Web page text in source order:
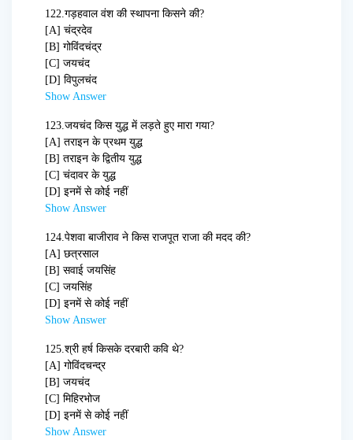
122. गड़हवाल वंश की स्थापना किसने की?
[A] चंद्रदेव
[B] गोविंदचंद्र
[C] जयचंद
[D] विपुलचंद
Show Answer
123. जयचंद किस युद्ध में लड़ते हुए मारा गया?
[A] तराइन के प्रथम युद्ध
[B] तराइन के द्वितीय युद्ध
[C] चंदावर के युद्ध
[D] इनमें से कोई नहीं
Show Answer
124. पेशवा बाजीराव ने किस राजपूत राजा की मदद की?
[A] छत्रसाल
[B] सवाई जयसिंह
[C] जयसिंह
[D] इनमें से कोई नहीं
Show Answer
125. श्री हर्ष किसके दरबारी कवि थे?
[A] गोविंदचन्द्र
[B] जयचंद
[C] मिहिरभोज
[D] इनमें से कोई नहीं
Show Answer